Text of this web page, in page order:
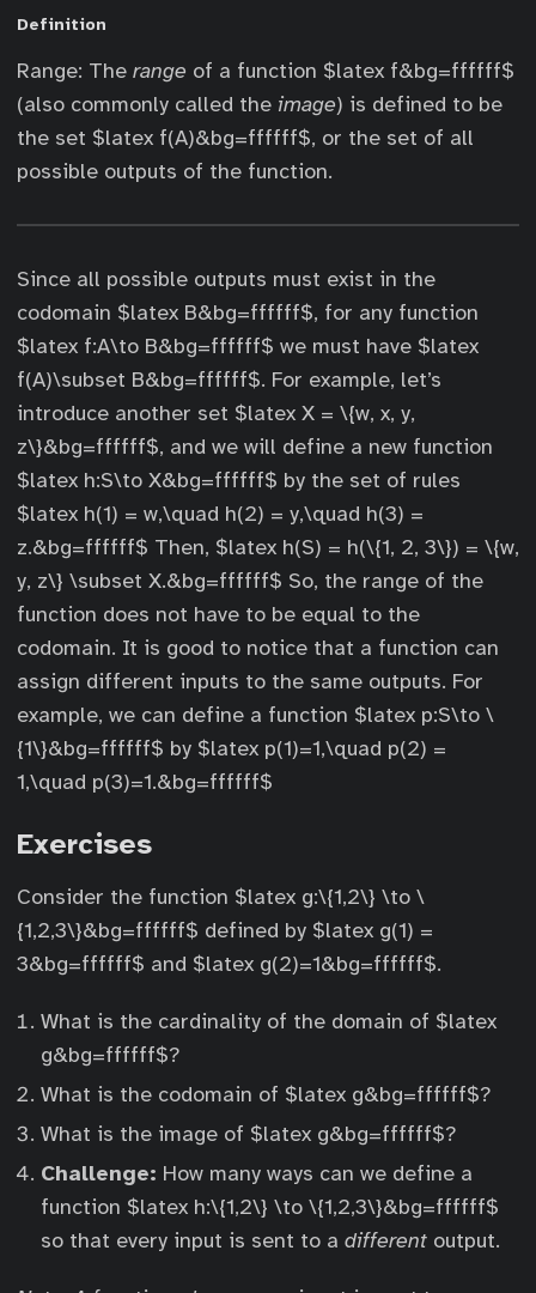
Definition
Range: The range of a function $latex f&bg=ffffff$
(also commonly called the image) is defined to be
the set $latex f(A)&bg=ffffff$, or the set of all
possible outputs of the function.
Since all possible outputs must exist in the
codomain $latex B&bg=ffffff$, for any function
$latex f:A\to B&bg=ffffff$ we must have $latex
f(A)\subset B&bg=ffffff$. For example, let’s
introduce another set $latex X = \{w, x, y,
z\}&bg=ffffff$, and we will define a new function
$latex h:S\to X&bg=ffffff$ by the set of rules
$latex h(1) = w,\quad h(2) = y,\quad h(3) =
z.&bg=ffffff$ Then, $latex h(S) = h(\{1, 2, 3\}) = \{w,
y, z\} \subset X.&bg=ffffff$ So, the range of the
function does not have to be equal to the
codomain. It is good to notice that a function can
assign different inputs to the same outputs. For
example, we can define a function $latex p:S\to \
{1\}&bg=ffffff$ by $latex p(1)=1,\quad p(2) =
1,\quad p(3)=1.&bg=ffffff$
Exercises
Consider the function $latex g:\{1,2\} \to \
{1,2,3\}&bg=ffffff$ defined by $latex g(1) =
3&bg=ffffff$ and $latex g(2)=1&bg=ffffff$.
What is the cardinality of the domain of $latex
g&bg=ffffff$?
What is the codomain of $latex g&bg=ffffff$?
What is the image of $latex g&bg=ffffff$?
Challenge: How many ways can we define a
function $latex h:\{1,2\} \to \{1,2,3\}&bg=ffffff$
so that every input is sent to a different output.